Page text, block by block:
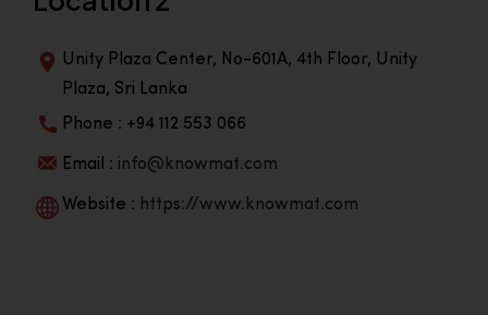
Unity Plaza Center, No-601A, 4th Floor, Unity
Plaza, Sri Lanka
Phone : +94 112 553 066
Email : info@knowmat.com
Website : https://www.knowmat.com